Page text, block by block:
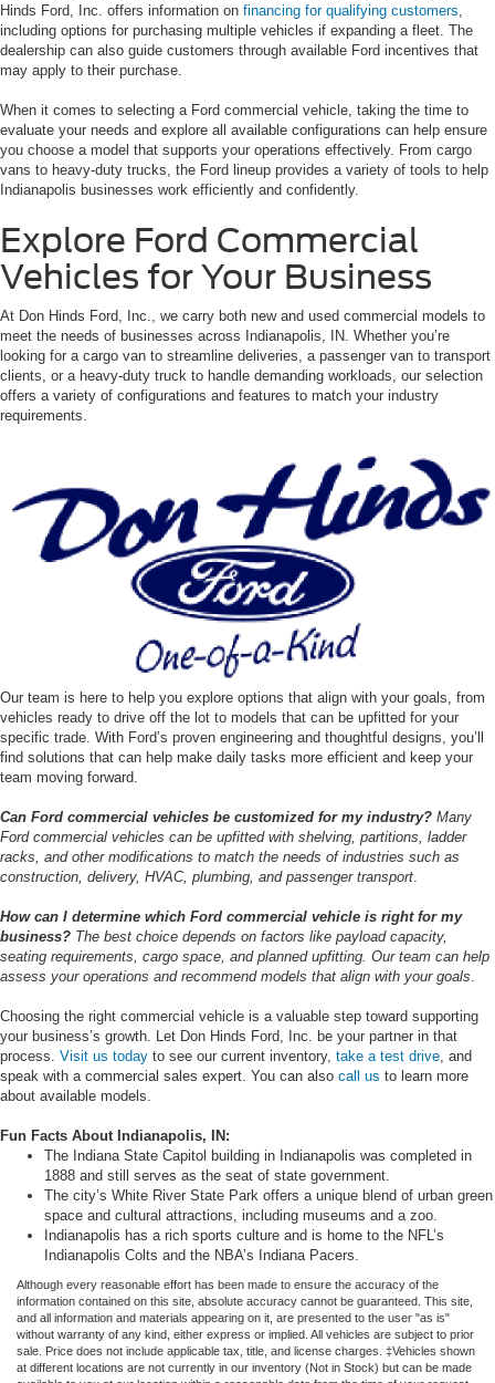
Hinds Ford, Inc. offers information on financing for qualifying customers
including options for purchasing multiple vehicles if expanding a fleet. The
dealership can also guide customers through available Ford incentives that
may apply to their purchase.
When it comes to selecting a Ford commercial vehicle, taking the time to
evaluate your needs and explore all available configurations can help ensure
you choose a model that supports your operations effectively. From cargo
vans to heavy-duty trucks, the Ford lineup provides a variety of tools to help
Indianapolis businesses work efficiently and confidently.
Explore Ford Commercial
Vehicles for Your Business
At Don Hinds Ford, Inc., we carry both new and used commercial models to
meet the needs of businesses across Indianapolis, IN. Whether you’re
looking for a cargo van to streamline deliveries, a passenger van to transport
clients, or a heavy-duty truck to handle demanding workloads, our selection
offers a variety of configurations and features to match your industry
requirements.
Our team is here to help you explore options that align with your goals, from
vehicles ready to drive off the lot to models that can be upfitted for your
specific trade. With Ford’s proven engineering and thoughtful designs, you’ll
find solutions that can help make daily tasks more efficient and keep your
team moving forward.
Can Ford commercial vehicles be customized for my industry? Many
Ford commercial vehicles can be upfitted with shelving, partitions, ladder
racks, and other modifications to match the needs of industries such as
construction, delivery, HVAC, plumbing, and passenger transport.
How can I determine which Ford commercial vehicle is right for my
business? The best choice depends on factors like payload capacity,
seating requirements, cargo space, and planned upfitting. Our team can help
assess your operations and recommend models that align with your goals.
Choosing the right commercial vehicle is a valuable step toward supporting
your business’s growth. Let Don Hinds Ford, Inc. be your partner in that
process. Visit us today to see our current inventory, take a test drive, and
speak with a commercial sales expert. You can also call us to learn more
about available models.
Fun Facts About Indianapolis, IN:
The Indiana State Capitol building in Indianapolis was completed in
1888 and still serves as the seat of state government.
The city’s White River State Park offers a unique blend of urban green
space and cultural attractions, including museums and a zoo.
Indianapolis has a rich sports culture and is home to the NFL’s
Indianapolis Colts and the NBA’s Indiana Pacers.
Although every reasonable effort has been made to ensure the accuracy of the
information contained on this site, absolute accuracy cannot be guaranteed. This site,
and all information and materials appearing on it, are presented to the user "as is"
without warranty of any kind, either express or implied. All vehicles are subject to prior
sale. Price does not include applicable tax, title, and license charges. ‡Vehicles shown
at different locations are not currently in our inventory (Not in Stock) but can be made